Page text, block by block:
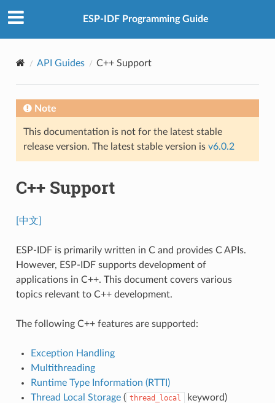
ESP-IDF Programming Guide
API Guides C++ Support
Note
This documentation is not for the latest stable
release version. The latest stable version is v6.0.2
C++ Support
[中文]
ESP-IDF is primarily written in C and provides C APIs.
However, ESP-IDF supports development of
applications in C++. This document covers various
topics relevant to C++ development.
The following C++ features are supported:
Exception Handling
Multithreading
Runtime Type Information (RTTI)
Thread Local Storage( thread_local
keyword)